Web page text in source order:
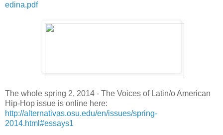
edina.pdf
The whole spring 2, 2014 - The Voices of Latin/o American
Hip-Hop issue is online here:
http://alternativas.osu.edu/en/issues/spring-
2014.html#essays1